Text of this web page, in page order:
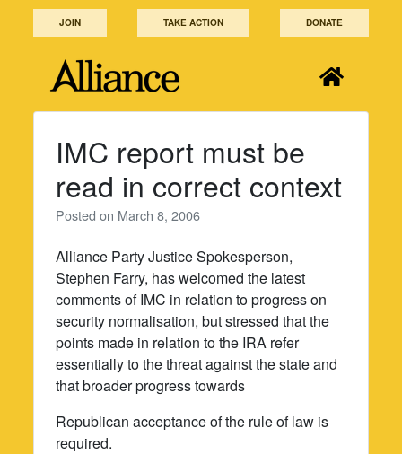
JOIN TAKE ACTION DONATE
IMC report must be
read in correct context
Posted on March 8, 2006
Alliance Party Justice Spokesperson,
Stephen Farry, has welcomed the latest
comments of IMC in relation to progress on
security normalisation, but stressed that the
points made in relation to the IRA refer
essentially to the threat against the state and
that broader progress towards
Republican acceptance of the rule of law is
required.